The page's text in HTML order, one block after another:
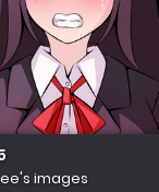
images